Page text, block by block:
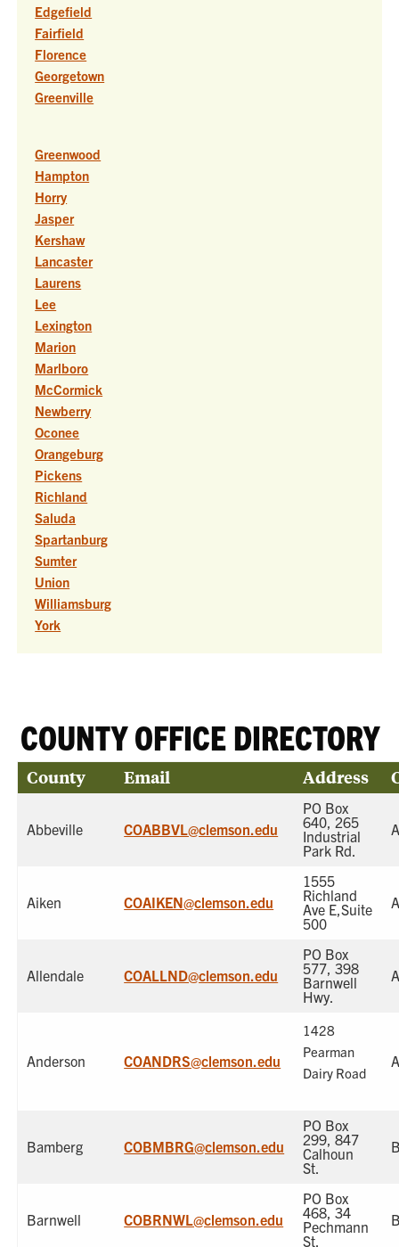
Edgefield
Fairfield
Florence
Georgetown
Greenville
Greenwood
Hampton
Horry
Jasper
Kershaw
Lancaster
Laurens
Lee
Lexington
Marion
Marlboro
McCormick
Newberry
Oconee
Orangeburg
Pickens
Richland
Saluda
Spartanburg
Sumter
Union
Williamsburg
York
COUNTY OFFICE DIRECTORY
County Email Address
Abbeville COABBVL@clemson.edu
PO Box
640, 265
Industrial
Park Rd.
Aiken COAIKEN@clemson.edu
1555
Richland
Ave E,Suite
500
Allendale COALLND@clemson.edu
PO Box
577, 398
Barnwell
Hwy.
Anderson COANDRS@clemson.edu
1428
Pearman
Dairy Road
Bamberg COBMBRG@clemson.edu
PO Box
299, 847
Calhoun
St.
Barnwell COBRNWL@clemson.edu
PO Box
468, 34
Pechmann
St.